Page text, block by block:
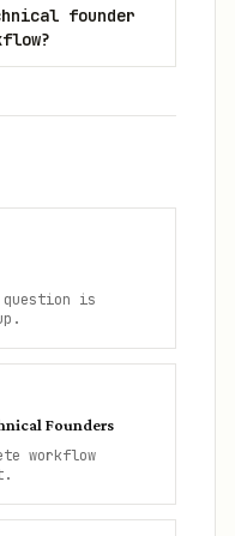
founder
is
Founders
workflow